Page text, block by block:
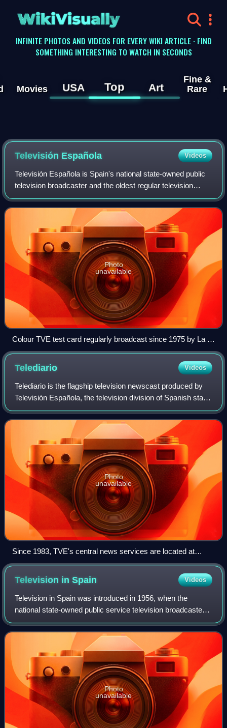
WikiVisually
INFINITE PHOTOS AND VIDEOS FOR EVERY WIKI ARTICLE · FIND
SOMETHING INTERESTING TO WATCH IN SECONDS
Movies USA Top Art
Fine &
Rare
Televisión Española Videos
Televisión Española is Spain's national state-owned public
television broadcaster and the oldest regular television
service in the country. It was also the first regular television
service in Equatori
Photo
unavailable
Colour TVE test card regularly broadcast since 1975 by La 1
until 1995 and by La 2 until 2001
Telediario Videos
Telediario is the flagship television newscast produced by
Televisión Española, the television division of Spanish state-
owned public broadcaster Radiotelevisión Española. It is
the longest running pr
Photo
unavailable
Since 1983, TVE's central news services are located at
Torrespaña.
Television inSpain Videos
Television in Spain was introduced in 1956, when the
national state-owned public service television broadcaster
Televisión Española started regular analog free-to-air
terrestrial black and white broad
Photo
unavailable